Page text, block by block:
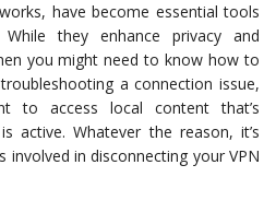
have become essential tools
they enhance privacy and
you might need to know how to
a connection issue,
to access local content that’s
active. Whatever the reason, it’s
in disconnecting your VPN